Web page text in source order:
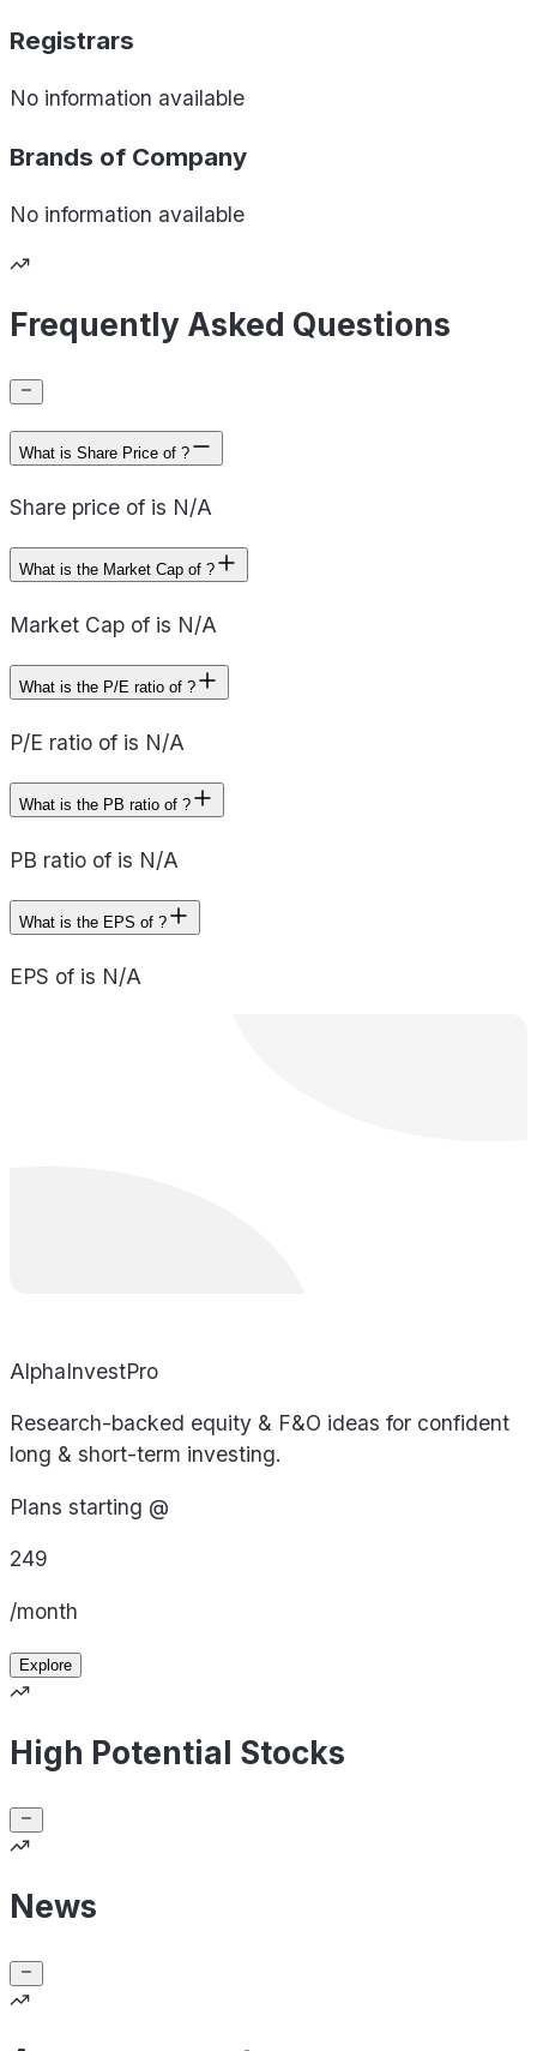
Registrars
No information available
Brands of Company
No information available
Frequently Asked Questions
What is Share Price of ?
Share price of is N/A
What is the Market Cap of ?
Market Cap of is N/A
What is the P/E ratio of ?
P/E ratio of is N/A
What is the PB ratio of ?
PB ratio of is N/A
What is the EPS of ?
EPS of is N/A
AlphaInvestPro
Research-backed equity & F&O ideas for confident
long & short-term investing.
Plans starting @
249
/month
Explore
High Potential Stocks
News